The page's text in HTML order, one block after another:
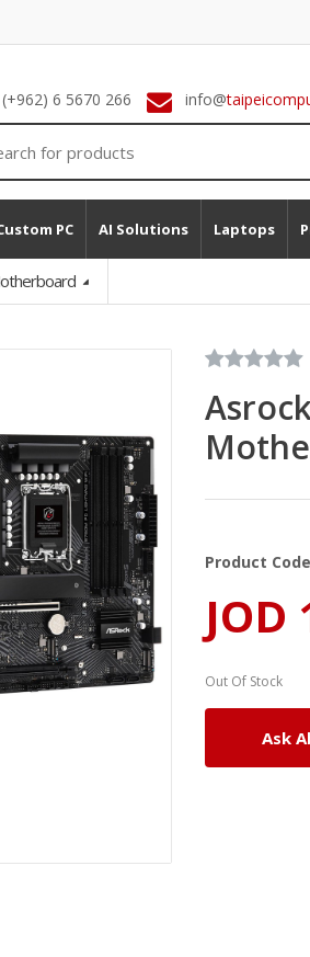
(+962) 6 5670 266 info@
PC AI Solutions Laptops
Product
JOD
Out Of Stock
Ask